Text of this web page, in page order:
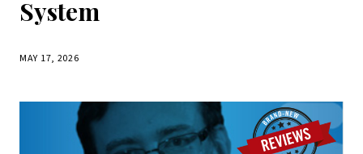
System
MAY 17, 2026